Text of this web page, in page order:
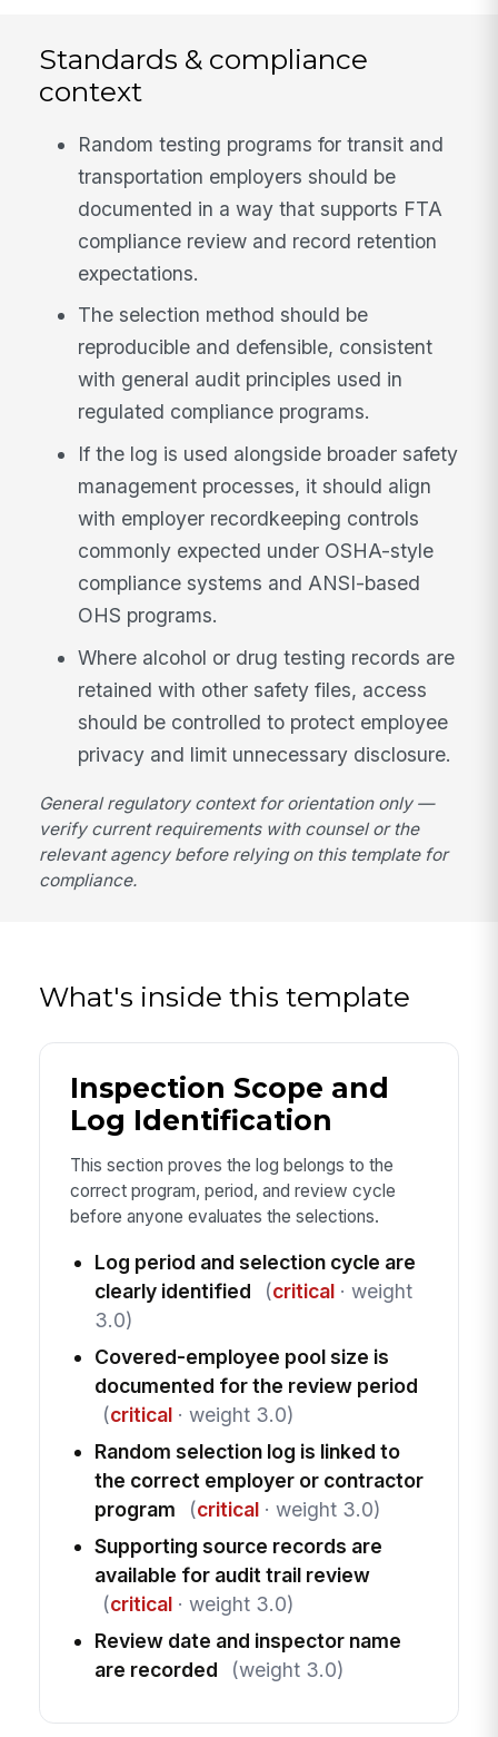
Standards & compliance
context
Random testing programs for transit and
transportation employers should be
documented in a way that supports FTA
compliance review and record retention
expectations.
The selection method should be
reproducible and defensible, consistent
with general audit principles used in
regulated compliance programs.
If the log is used alongside broader safety
management processes, it should align
with employer recordkeeping controls
commonly expected under OSHA-style
compliance systems and ANSI-based
OHS programs.
Where alcohol or drug testing records are
retained with other safety files, access
should be controlled to protect employee
privacy and limit unnecessary disclosure.
General regulatory context for orientation only —
verify current requirements with counsel or the
relevant agency before relying on this template for
compliance.
What's inside this template
Inspection Scope and
Log Identification
This section proves the log belongs to the
correct program, period, and review cycle
before anyone evaluates the selections.
Log period and selection cycle are
clearly identified
(critical· weight
3.0)
Covered-employee pool size is
documented for the review period
(critical· weight 3.0)
Random selection log is linked to
the correct employer or contractor
program
(critical· weight 3.0)
Supporting source records are
available for audit trail review
(critical· weight 3.0)
Review date and inspector name
are recorded
(weight 3.0)